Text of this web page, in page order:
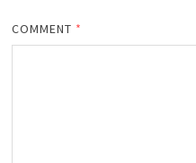
COMMENT *